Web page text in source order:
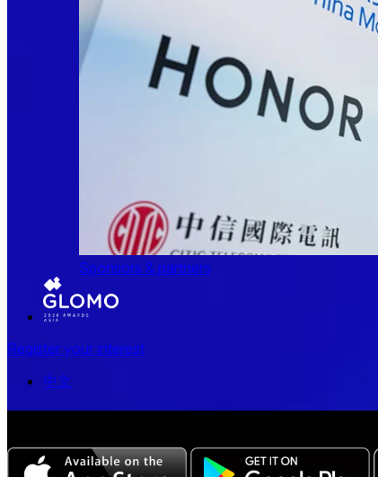
Sponsors & partners
Register your interest
中文